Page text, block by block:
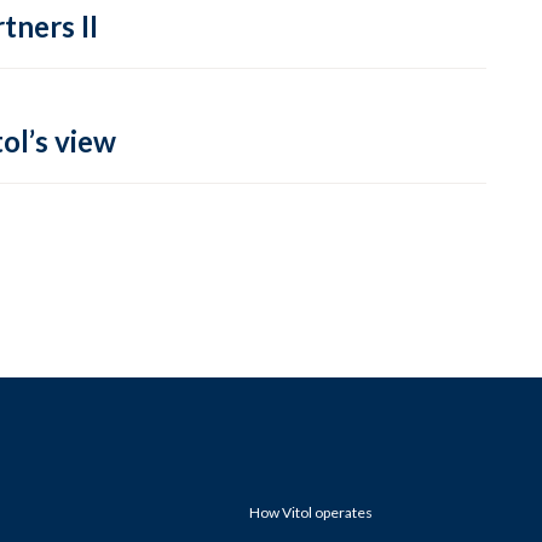
II
view
How Vitol operates